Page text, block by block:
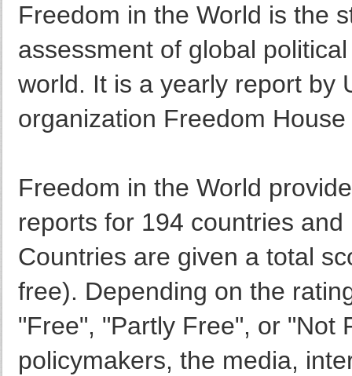
Freedom in the World is the
assessment of global
world. It is a yearly report by
organization Freedom
Freedom in the World
reports for 194 countries
Countries are given a total
free). Depending on the
"Free", "Partly Free", or "Not
policymakers, the media,